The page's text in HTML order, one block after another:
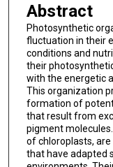
Abstract
Photosynthetic
fluctuation in their
conditions and
their
with the energetic
This organization
formation of
that result from
pigment
of chloroplasts,
that have adapted